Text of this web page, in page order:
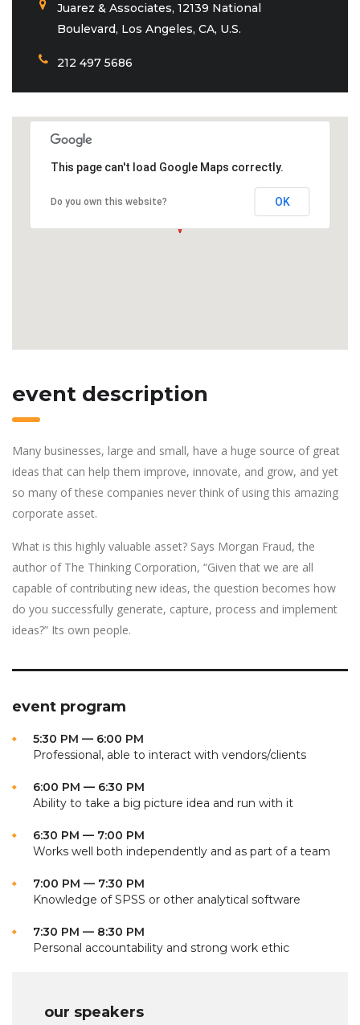
Juarez & Associates, 12139 National
Boulevard, Los Angeles, CA, U.S.
212 497 5686
This page can't load Google Maps correctly.
Do you own this website? OK
event description
Many businesses, large and small, have a huge source of great
ideas that can help them improve, innovate, and grow, and yet
so many of these companies never think of using this amazing
corporate asset.
What is this highly valuable asset? Says Morgan Fraud, the
author of The Thinking Corporation, “Given that we are all
capable of contributing new ideas, the question becomes how
do you successfully generate, capture, process and implement
ideas?” Its own people.
event program
5:30 PM — 6:00 PM
Professional, able to interact with vendors/clients
6:00 PM — 6:30 PM
Ability to take a big picture idea and run with it
6:30 PM — 7:00 PM
Works well both independently and as part of a team
7:00 PM — 7:30 PM
Knowledge of SPSS or other analytical software
7:30 PM — 8:30 PM
Personal accountability and strong work ethic
our speakers